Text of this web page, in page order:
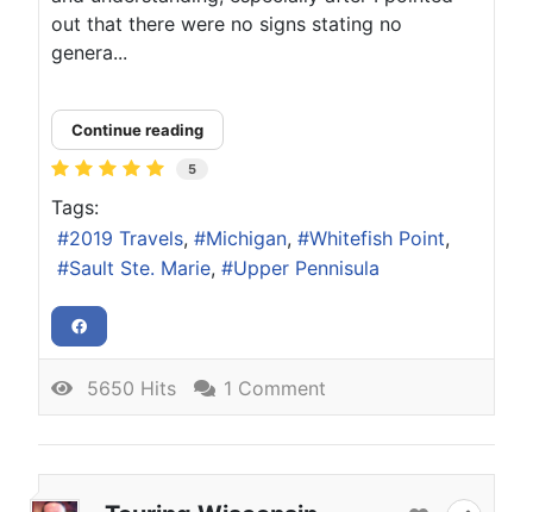
out that there were no signs stating no
genera...
Continue reading
5
Tags:
2019 Travels
Michigan
Whitefish Point
Sault Ste. Marie
Upper Pennisula
5650 Hits 1 Comment